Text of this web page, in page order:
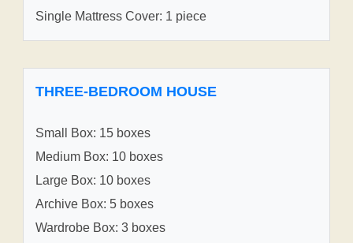
Single Mattress Cover: 1 piece
THREE-BEDROOM HOUSE
Small Box: 15 boxes
Medium Box: 10 boxes
Large Box: 10 boxes
Archive Box: 5 boxes
Wardrobe Box: 3 boxes